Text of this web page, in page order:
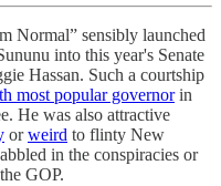
Normal” sensibly launched
into this year's Senate
Hassan. Such a courtship
most popular governorin
He was also attractive
orweird to flinty New
in the conspiracies or
GOP.